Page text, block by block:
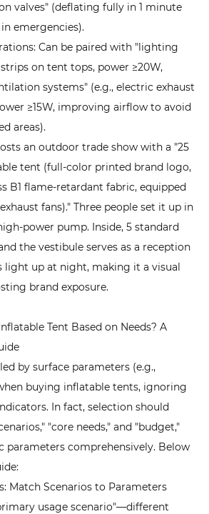
valves" (deflating fully in 1 minute
emergencies).
Can be paired with "lighting
on tent tops, power ≥20W,
systems" (e.g., electric exhaust
≥15W, improving airflow to avoid
areas).
an outdoor trade show with a "25
tent (full-color printed brand logo,
B1 flame-retardant fabric, equipped
fans)." Three people set it up in
power pump. Inside, 5 standard
the vestibule serves as a reception
light up at night, making it a visual
brand exposure.
Tent Based on Needs? A
by surface parameters (e.g.,
buying inflatable tents, ignoring
In fact, selection should
"core needs," and "budget,"
parameters comprehensively. Below
Match Scenarios to Parameters
usage scenario"—different